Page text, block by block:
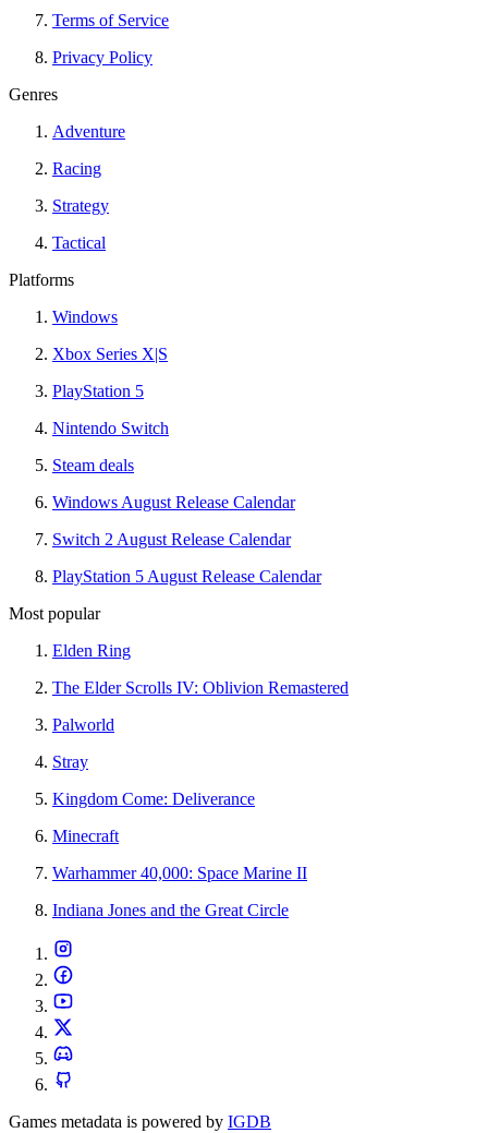
Terms of Service
Privacy Policy
Genres
Adventure
Racing
Strategy
Tactical
Platforms
Windows
Xbox Series X|S
PlayStation 5
Nintendo Switch
Steam deals
Windows August Release Calendar
Switch 2 August Release Calendar
PlayStation 5 August Release Calendar
Most popular
Elden Ring
The Elder Scrolls IV: Oblivion Remastered
Palworld
Stray
Kingdom Come: Deliverance
Minecraft
Warhammer 40,000: Space Marine II
Indiana Jones and the Great Circle
Games metadata is powered by IGDB